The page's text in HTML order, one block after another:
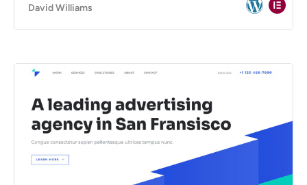
David Williams